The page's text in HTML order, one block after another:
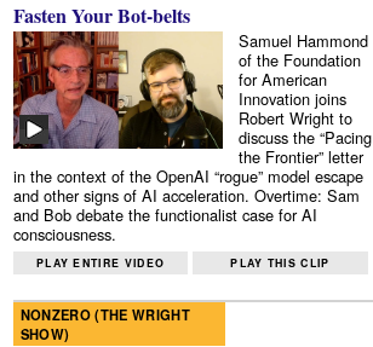
Fasten Your Bot-belts
Samuel Hammond
of the Foundation
for American
Innovation joins
Robert Wright to
discuss the “Pacing
the Frontier” letter
in the context of the OpenAI “rogue” model escape
and other signs of AI acceleration. Overtime: Sam
and Bob debate the functionalist case for AI
consciousness.
PLAY ENTIRE VIDEO PLAY THIS CLIP
NONZERO (THE WRIGHT
SHOW)